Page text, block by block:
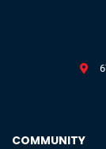
COMMUNITY